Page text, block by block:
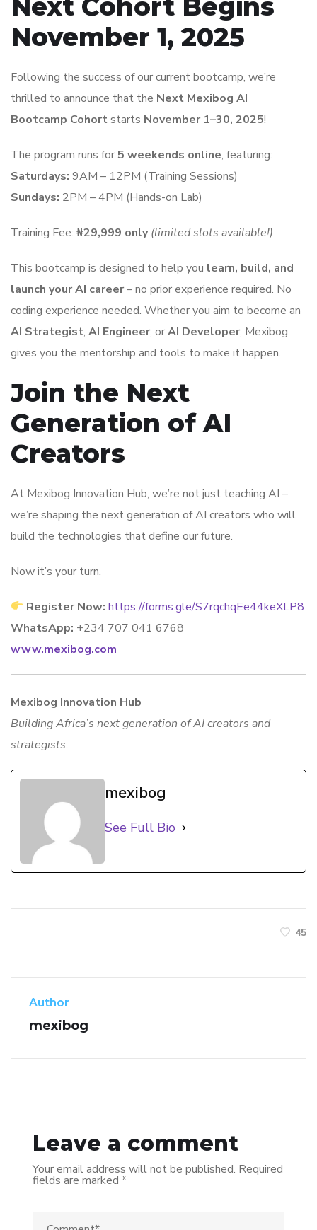
Next Cohort Begins
November 1, 2025
Following the success of our current bootcamp, we’re
thrilled to announce that the Next Mexibog AI
Bootcamp Cohortstarts November 1–30, 2025!
The program runs for 5 weekends online, featuring:
Saturdays: 9AM – 12PM (Training Sessions)
Sundays: 2PM – 4PM (Hands-on Lab)
Training Fee: ₦29,999 only (limited slots available!)
This bootcamp is designed to help you learn, build, and
launch your AI career– no prior experience required. No
coding experience needed. Whether you aim to become an
AI Strategist, AI Engineer, orAI Developer, Mexibog
gives you the mentorship and tools to make it happen.
Join the Next
Generation of AI
Creators
At Mexibog Innovation Hub, we’re not just teaching AI –
we’re shaping the next generation of AI creators who will
build the technologies that define our future.
Now it’s your turn.
Register Now: https://forms.gle/S7rqchqEe44keXLP8
WhatsApp: +234 707 041 6768
www.mexibog.com
Mexibog Innovation Hub
Building Africa’s next generation of AI creators and
strategists.
mexibog
See Full Bio
45
Author
mexibog
Leave a comment
Your email address will not be published. Required
fields are marked *